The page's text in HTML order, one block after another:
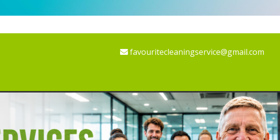
favouritecleaningservice@gmail.com